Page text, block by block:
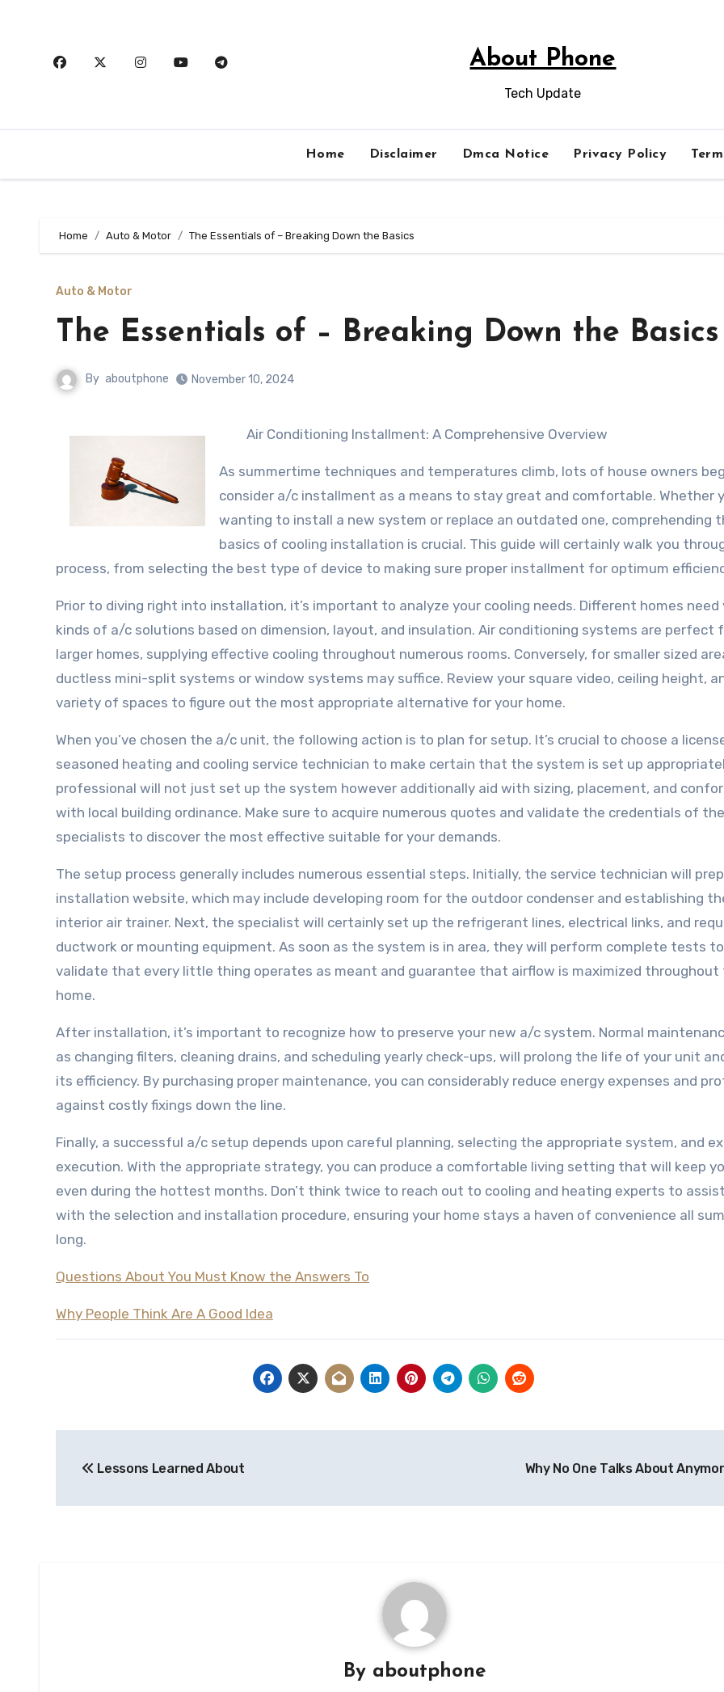
About Phone
Tech Update
Home Disclaimer Dmca Notice Privacy Policy
Home Auto & Motor The Essentials of – Breaking Down the Basics
Auto & Motor
The Essentials of – Breaking Down the Basics
By aboutphone November 10, 2024
Air Conditioning Installment: A Comprehensive Overview
As summertime techniques and temperatures climb, lots of house owners
consider a/c installment as a means to stay great and comfortable. Whether
wanting to install a new system or replace an outdated one, comprehending
basics of cooling installation is crucial. This guide will certainly walk you
process, from selecting the best type of device to making sure proper installment for optimum
Prior to diving right into installation, it’s important to analyze your cooling needs. Different homes need
kinds of a/c solutions based on dimension, layout, and insulation. Air conditioning systems are perfect
larger homes, supplying effective cooling throughout numerous rooms. Conversely, for smaller sized
ductless mini-split systems or window systems may suffice. Review your square video, ceiling height,
variety of spaces to figure out the most appropriate alternative for your home.
When you’ve chosen the a/c unit, the following action is to plan for setup. It’s crucial to choose a
seasoned heating and cooling service technician to make certain that the system is set up
professional will not just set up the system however additionally aid with sizing, placement, and
with local building ordinance. Make sure to acquire numerous quotes and validate the credentials of the
specialists to discover the most effective suitable for your demands.
The setup process generally includes numerous essential steps. Initially, the service technician will
installation website, which may include developing room for the outdoor condenser and establishing
interior air trainer. Next, the specialist will certainly set up the refrigerant lines, electrical links, and
ductwork or mounting equipment. As soon as the system is in area, they will perform complete tests to
validate that every little thing operates as meant and guarantee that airflow is maximized throughout
home.
After installation, it’s important to recognize how to preserve your new a/c system. Normal
as changing filters, cleaning drains, and scheduling yearly check-ups, will prolong the life of your unit
its efficiency. By purchasing proper maintenance, you can considerably reduce energy expenses and
against costly fixings down the line.
Finally, a successful a/c setup depends upon careful planning, selecting the appropriate system, and
execution. With the appropriate strategy, you can produce a comfortable living setting that will keep
even during the hottest months. Don’t think twice to reach out to cooling and heating experts to
with the selection and installation procedure, ensuring your home stays a haven of convenience all
long.
Questions About You Must Know the Answers To
Why People Think Are A Good Idea
navigation
Lessons Learned About Why No One Talks About
By aboutphone